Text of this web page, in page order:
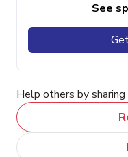
See
Help others by